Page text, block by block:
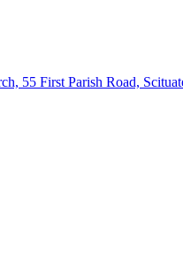
55 First Parish Road,